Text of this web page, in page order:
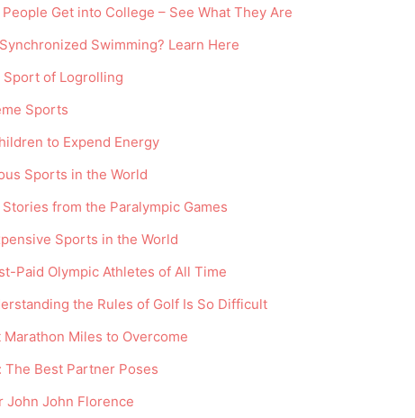
Get into College – See What They Are
Swimming? Learn Here
of Logrolling
Sports
to Expend Energy
Sports in the World
from the Paralympic Games
Sports in the World
Paid Olympic Athletes of All Time
the Rules of Golf Is So Difficult
Miles to Overcome
The Best Partner Poses
John John Florence